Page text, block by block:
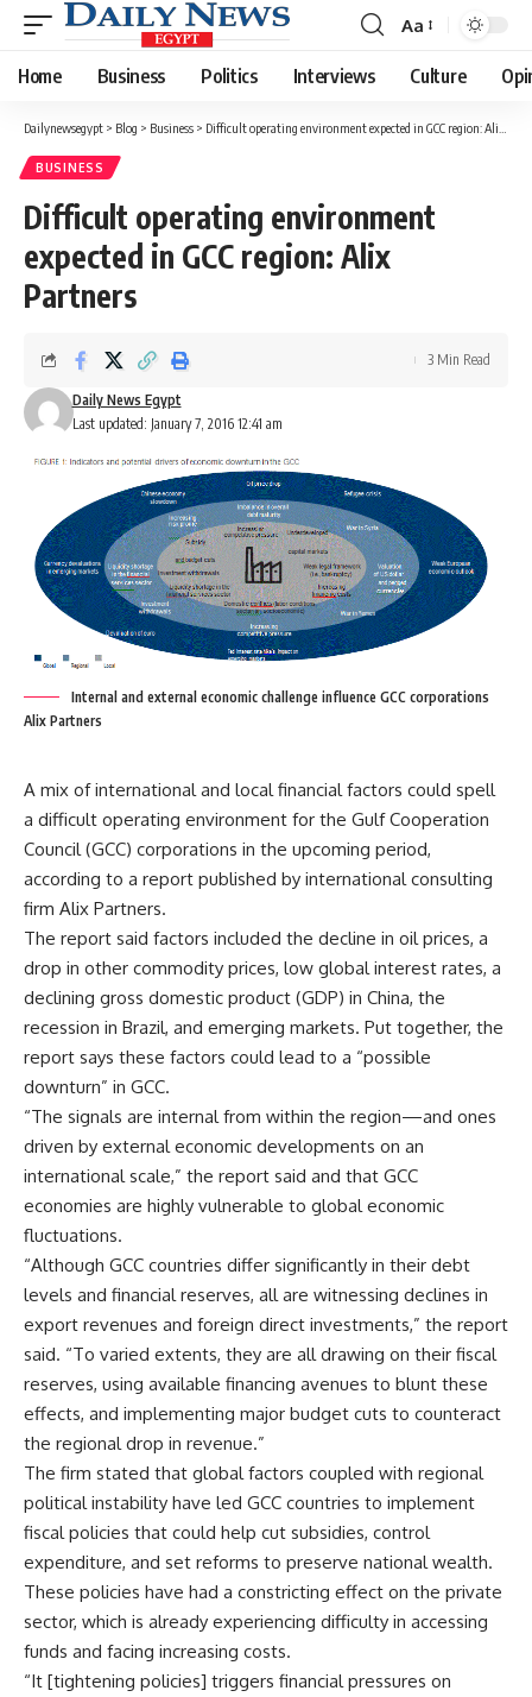
Font
Resizer
Aa
Home Business Politics Interviews Culture
Dailynewsegypt > Blog > Business > Difficult operating environment expected in GCC region: Alix Partners
BUSINESS
Difficult operating environment
expected in GCC region: Alix
Partners
Last updated: January 7, 2016 12:41 am
Daily News Egypt
3 Min Read
Internal and external economic challenge influence GCC corporations
Alix Partners
A mix of international and local financial factors could spell
a difficult operating environment for the Gulf Cooperation
Council (GCC) corporations in the upcoming period,
according to a report published by international consulting
firm Alix Partners.
The report said factors included the decline in oil prices, a
drop in other commodity prices, low global interest rates, a
declining gross domestic product (GDP) in China, the
recession in Brazil, and emerging markets. Put together, the
report says these factors could lead to a “possible
downturn” in GCC.
“The signals are internal from within the region—and ones
driven by external economic developments on an
international scale,” the report said and that GCC
economies are highly vulnerable to global economic
fluctuations.
“Although GCC countries differ significantly in their debt
levels and financial reserves, all are witnessing declines in
export revenues and foreign direct investments,” the report
said. “To varied extents, they are all drawing on their fiscal
reserves, using available financing avenues to blunt these
effects, and implementing major budget cuts to counteract
the regional drop in revenue.”
The firm stated that global factors coupled with regional
political instability have led GCC countries to implement
fiscal policies that could help cut subsidies, control
expenditure, and set reforms to preserve national wealth.
These policies have had a constricting effect on the private
sector, which is already experiencing difficulty in accessing
funds and facing increasing costs.
“It [tightening policies] triggers financial pressures on